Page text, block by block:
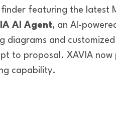
featuring the latest
AI Agent, an AI-
diagrams and
to proposal. XAVIA
capability.